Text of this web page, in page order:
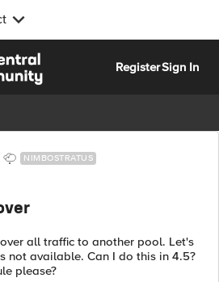
RegisterSign In
NIMBOSTRATUS
all traffic to another pool. Let's
not available. Can I do this in 4.5?
please?